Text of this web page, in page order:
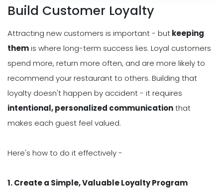
Build Customer Loyalty
Attracting new customers is important - butkeeping
themis where long-term success lies. Loyal customers
spend more, return more often, and are more likely to
recommend your restaurant to others. Building that
loyalty doesn't happen by accident - it requires
intentional, personalized communicationthat
makes each guest feel valued.
Here's how to do it effectively -
1. Create a Simple, Valuable Loyalty Program